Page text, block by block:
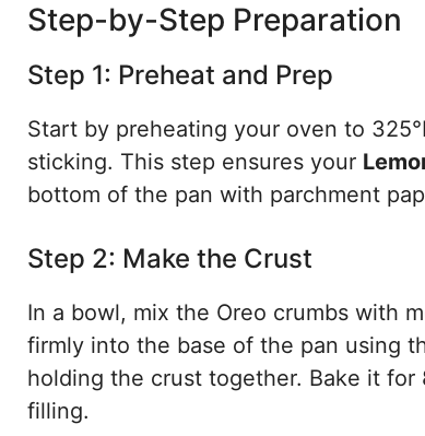
Step-by-Step Preparation
Step 1: Preheat and Prep
Start by preheating your oven to
sticking. This step ensures your
bottom of the pan with parchment
Step 2: Make the Crust
In a bowl, mix the Oreo crumbs with
firmly into the base of the pan using
holding the crust together. Bake it
filling.